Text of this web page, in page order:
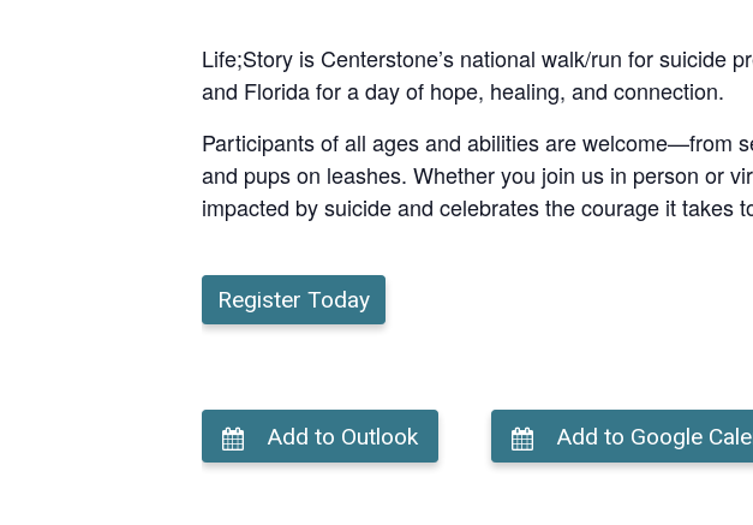
Life;Story is Centerstone’s national walk/run for suicide
and Florida for a day of hope, healing, and connection.
Participants of all ages and abilities are welcome—from
and pups on leashes. Whether you join us in person or
impacted by suicide and celebrates the courage it takes
Register Today
Add to Outlook Add to Google